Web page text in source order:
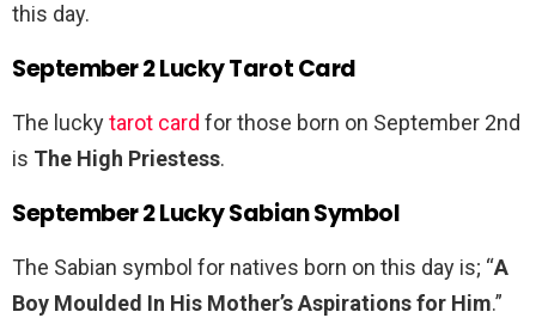
this day.
September 2 Lucky Tarot Card
The luckytarot card for those born on September 2nd
is The High Priestess.
September 2 Lucky Sabian Symbol
The Sabian symbol for natives born on this day is; “A
Boy Moulded In His Mother’s Aspirations for Him.”